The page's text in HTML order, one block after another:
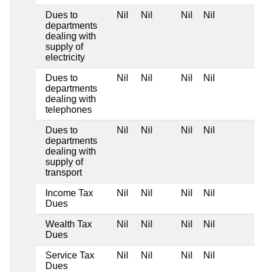
Dues to
departments
dealing with
supply of
electricity
Nil Nil Nil Nil
Dues to
departments
dealing with
telephones
Nil Nil Nil Nil
Dues to
departments
dealing with
supply of
transport
Nil Nil Nil Nil
Income Tax
Dues
Nil Nil Nil Nil
Wealth Tax
Dues
Nil Nil Nil Nil
Service Tax
Dues
Nil Nil Nil Nil